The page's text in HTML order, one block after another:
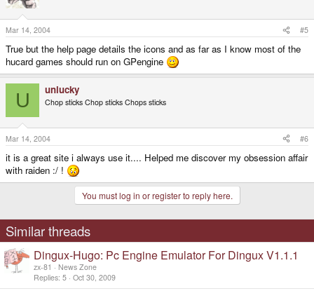
Mar 14, 2004 #5
True but the help page details the icons and as far as I know most of the
hucard games should run on GPengine
U unlucky
Chop sticks Chop sticks Chops sticks
Mar 14, 2004 #6
it is a great site i always use it.... Helped me discover my obsession affair
with raiden :/ !
You must log in or register to reply here.
Similar threads
Dingux-Hugo: Pc Engine Emulator For Dingux V1.1.1
zx-81
News Zone
Replies 5 Oct 30, 2009